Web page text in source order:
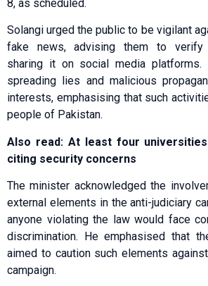
8, as scheduled.
Solangi urged the public to be vigilant
fake news, advising them to verify
sharing it on social media
spreading lies and malicious
interests, emphasising that such
people of Pakistan.
Also read: At least four
citing security concerns
The minister acknowledged the
external elements in the anti-judiciary
anyone violating the law would face
discrimination. He emphasised that
aimed to caution such elements
campaign.